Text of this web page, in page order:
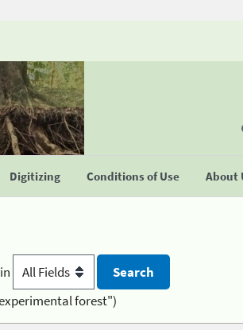
Digitizing Conditions of Use About
in
forest")